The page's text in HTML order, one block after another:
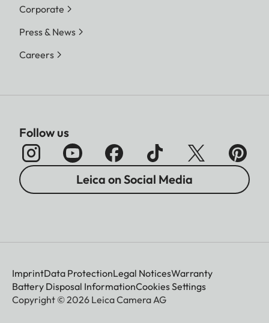
Corporate
Press & News
Careers
Follow us
Leica on Social Media
ImprintData ProtectionLegal NoticesWarranty
Battery Disposal InformationCookies Settings
Copyright © 2026 Leica Camera AG